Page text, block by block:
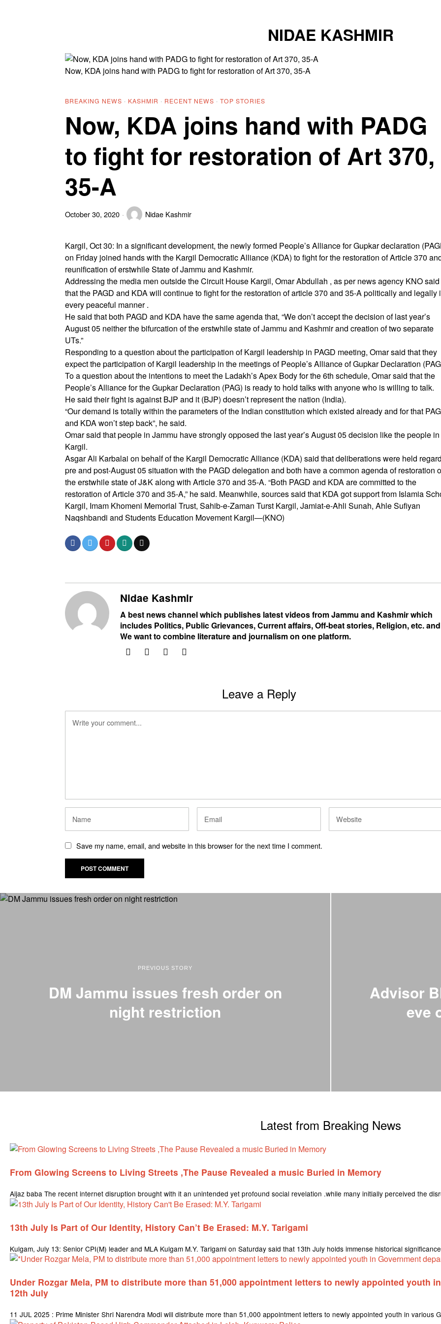
NIDAE KASHMIR
Now, KDA joins hand with PADG to fight for restoration of Art 370, 35-A
BREAKING NEWS · KASHMIR · RECENT NEWS · TOP STORIES
Now, KDA joins hand with PADG
to fight for restoration of Art 370,
35-A
October 30, 2020 Nidae Kashmir
Kargil, Oct 30: In a significant development, the newly formed People’s Alliance for Gupkar declaration
on Friday joined hands with the Kargil Democratic Alliance (KDA) to fight for the restoration of Article 370
reunification of erstwhile State of Jammu and Kashmir.
Addressing the media men outside the Circuit House Kargil, Omar Abdullah , as per news agency KNO said
that the PAGD and KDA will continue to fight for the restoration of article 370 and 35-A politically and legally
every peaceful manner .
He said that both PAGD and KDA have the same agenda that, “We don’t accept the decision of last year’s
August 05 neither the bifurcation of the erstwhile state of Jammu and Kashmir and creation of two separate
UTs.”
Responding to a question about the participation of Kargil leadership in PAGD meeting, Omar said that they
expect the participation of Kargil leadership in the meetings of People’s Alliance of Gupkar Declaration
To a question about the intentions to meet the Ladakh’s Apex Body for the 6th schedule, Omar said that the
People’s Alliance for the Gupkar Declaration (PAG) is ready to hold talks with anyone who is willing to talk.
He said their fight is against BJP and it (BJP) doesn’t represent the nation (India).
“Our demand is totally within the parameters of the Indian constitution which existed already and for that
and KDA won’t step back”, he said.
Omar said that people in Jammu have strongly opposed the last year’s August 05 decision like the people in
Kargil.
Asgar Ali Karbalai on behalf of the Kargil Democratic Alliance (KDA) said that deliberations were held
pre and post-August 05 situation with the PAGD delegation and both have a common agenda of restoration
the erstwhile state of J&K along with Article 370 and 35-A. “Both PAGD and KDA are committed to the
restoration of Article 370 and 35-A,” he said. Meanwhile, sources said that KDA got support from Islamia
Kargil, Imam Khomeni Memorial Trust, Sahib-e-Zaman Turst Kargil, Jamiat-e-Ahli Sunah, Ahle Sufiyan
Naqshbandi and Students Education Movement Kargil—(KNO)
Nidae Kashmir
A best news channel which publishes latest videos from Jammu and Kashmir which
includes Politics, Public Grievances, Current affairs, Off-beat stories, Religion, etc. and
We want to combine literature and journalism on one platform.
Leave a Reply
Save my name, email, and website in this browser for the next time I comment.
PREVIOUS STORY
DM Jammu issues fresh order on
night restriction
Advisor
eve
Latest from Breaking News
From Glowing Screens to Living Streets ,The Pause Revealed a music Buried in Memory
Aijaz baba The recent internet disruption brought with it an unintended yet profound social revelation .while many initially perceived the
13th July Is Part of Our Identity, History Can’t Be Erased: M.Y. Tarigami
Kulgam, July 13: Senior CPI(M) leader and MLA Kulgam M.Y. Tarigami on Saturday said that 13th July holds immense historical
Under Rozgar Mela, PM to distribute more than 51,000 appointment letters to newly appointed youth
12th July
11 JUL 2025 : Prime Minister Shri Narendra Modi will distribute more than 51,000 appointment letters to newly appointed youth in various